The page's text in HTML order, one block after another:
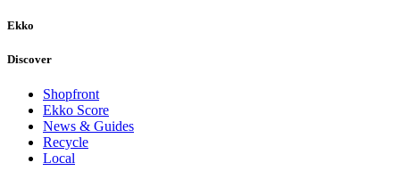
Ekko
Discover
Shopfront
Ekko Score
News & Guides
Recycle
Local